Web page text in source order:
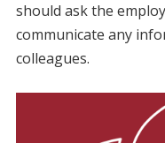
should ask the
communicate any
colleagues.